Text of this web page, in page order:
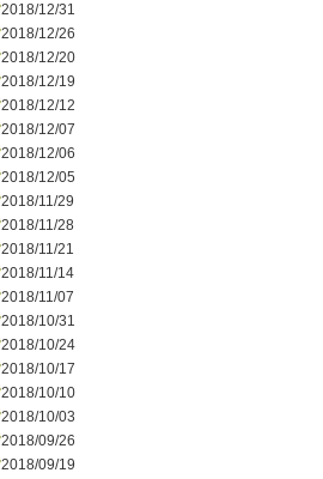
2018/12/31
2018/12/26
2018/12/20
2018/12/19
2018/12/12
2018/12/07
2018/12/06
2018/12/05
2018/11/29
2018/11/28
2018/11/21
2018/11/14
2018/11/07
2018/10/31
2018/10/24
2018/10/17
2018/10/10
2018/10/03
2018/09/26
2018/09/19